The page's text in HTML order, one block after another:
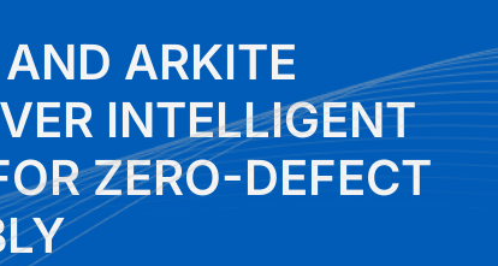
ARKITE
INTELLIGENT
ZERO-DEFECT